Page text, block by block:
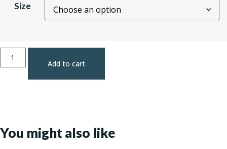
Size
Add to cart
You might also like